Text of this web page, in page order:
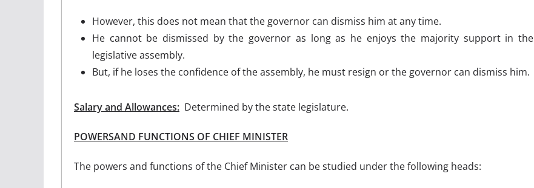
However, this does not mean that the governor can dismiss him at any time.
He cannot be dismissed by the governor as long as he enjoys the majority support in the
legislative assembly.
But, if he loses the confidence of the assembly, he must resign or the governor can dismiss him.
Salary and Allowances: Determined by the state legislature.
POWERSAND FUNCTIONS OF CHIEF MINISTER
The powers and functions of the Chief Minister can be studied under the following heads: